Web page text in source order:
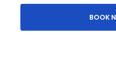
BOOK